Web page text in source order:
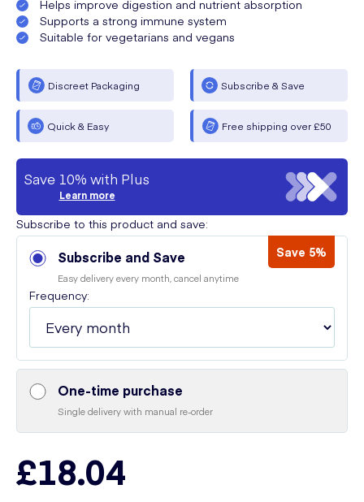
Helps improve digestion and nutrient absorption
Supports a strong immune system
Suitable for vegetarians and vegans
Discreet Packaging Subscribe & Save
Quick & Easy Free shipping over £50
Save 10% with Plus
Learn more
Subscribe to this product and save:
Subscribe and Save Save 5%
Easy delivery every month, cancel anytime
Frequency:
One-time purchase
Single delivery with manual re-order
£18.04